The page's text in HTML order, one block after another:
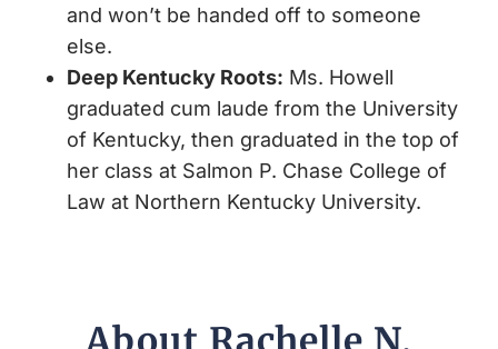
and won’t be handed off to someone
else.
Deep Kentucky Roots: Ms. Howell
graduated cum laude from the University
of Kentucky, then graduated in the top of
her class at Salmon P. Chase College of
Law at Northern Kentucky University.